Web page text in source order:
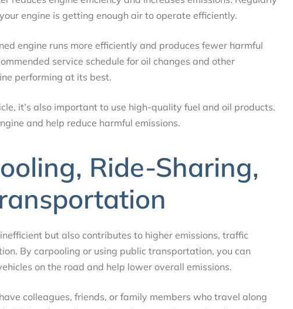
engine is getting enough air to operate efficiently.
engine runs more efficiently and produces fewer harmful
service schedule for oil changes and other
performing at its best.
it’s also important to use high-quality fuel and oil products.
and help reduce harmful emissions.
Ride-Sharing,
but also contributes to higher emissions, traffic
By carpooling or using public transportation, you can
on the road and help lower overall emissions.
colleagues, friends, or family members who travel along